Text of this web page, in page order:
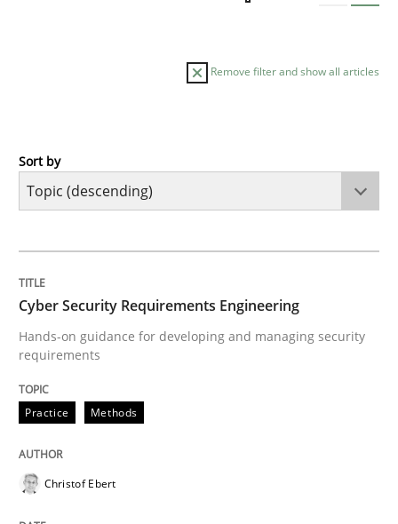
Remove filter and show all articles
Practice
Hands-on guidance for developing and managing
Written by
29. October 2015 · 14 minutes read
READ ARTICLE
Sort by
Cyber Security Requirements Engineering
Hands-on guidance for developing and managing security
requirements
Practice Methods
Christof Ebert